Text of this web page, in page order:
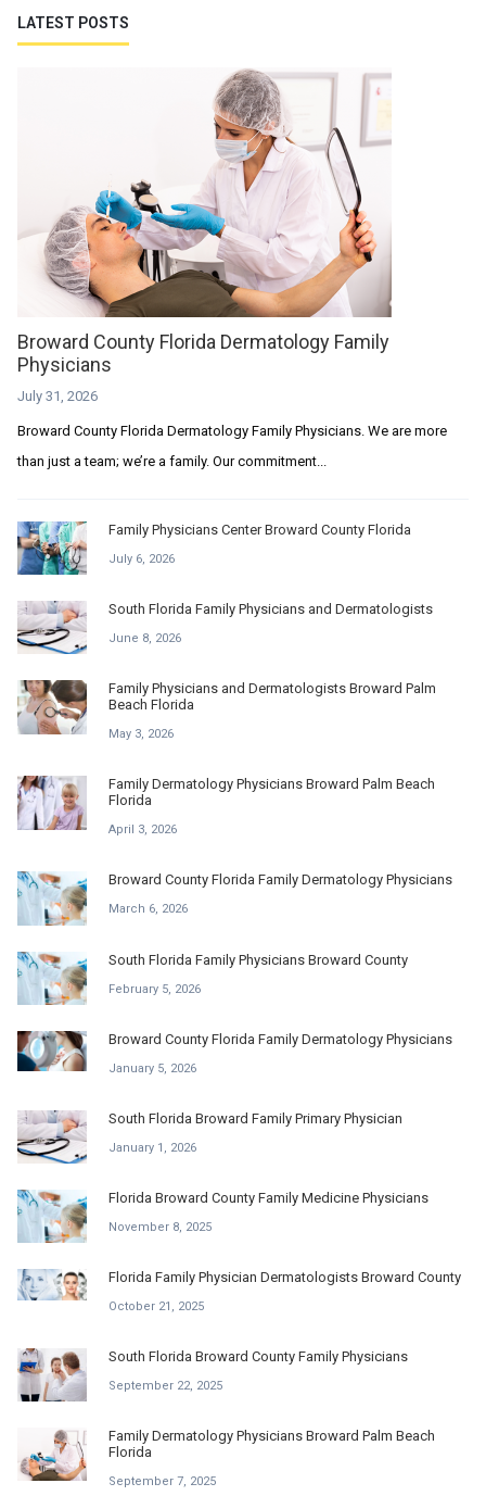
LATEST POSTS
Broward County Florida Dermatology Family
Physicians
July 31, 2026
Broward County Florida Dermatology Family Physicians. We are more
than just a team; we’re a family. Our commitment...
Family Physicians Center Broward County Florida
July 6, 2026
South Florida Family Physicians and Dermatologists
June 8, 2026
Family Physicians and Dermatologists Broward Palm
Beach Florida
May 3, 2026
Family Dermatology Physicians Broward Palm Beach
Florida
April 3, 2026
Broward County Florida Family Dermatology Physicians
March 6, 2026
South Florida Family Physicians Broward County
February 5, 2026
Broward County Florida Family Dermatology Physicians
January 5, 2026
South Florida Broward Family Primary Physician
January 1, 2026
Florida Broward County Family Medicine Physicians
November 8, 2025
Florida Family Physician Dermatologists Broward County
October 21, 2025
South Florida Broward County Family Physicians
September 22, 2025
Family Dermatology Physicians Broward Palm Beach
Florida
September 7, 2025